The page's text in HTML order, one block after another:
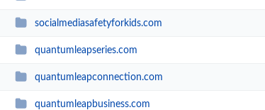
socialmediasafetyforkids.com
quantumleapseries.com
quantumleapconnection.com
quantumleapbusiness.com